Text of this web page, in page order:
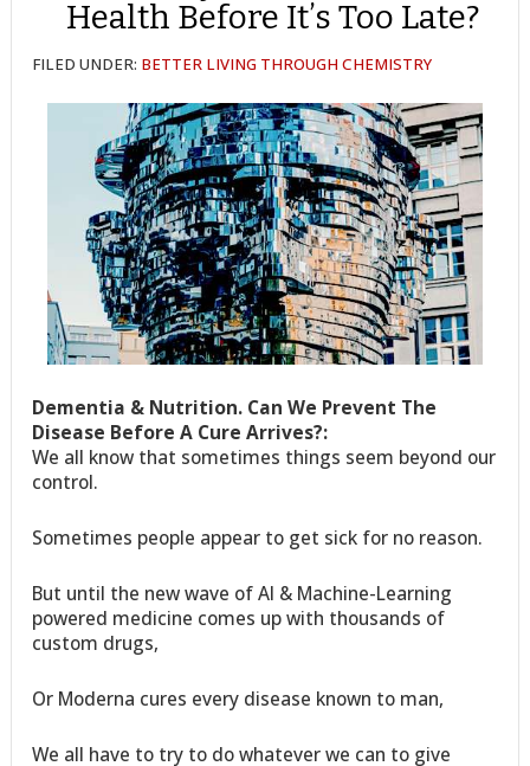
Health Before It’s Too Late?
FILED UNDER: BETTER LIVING THROUGH CHEMISTRY
Dementia & Nutrition. Can We Prevent The
Disease Before A Cure Arrives?:
We all know that sometimes things seem beyond our
control.
Sometimes people appear to get sick for no reason.
But until the new wave of AI & Machine-Learning
powered medicine comes up with thousands of
custom drugs,
Or Moderna cures every disease known to man,
We all have to try to do whatever we can to give